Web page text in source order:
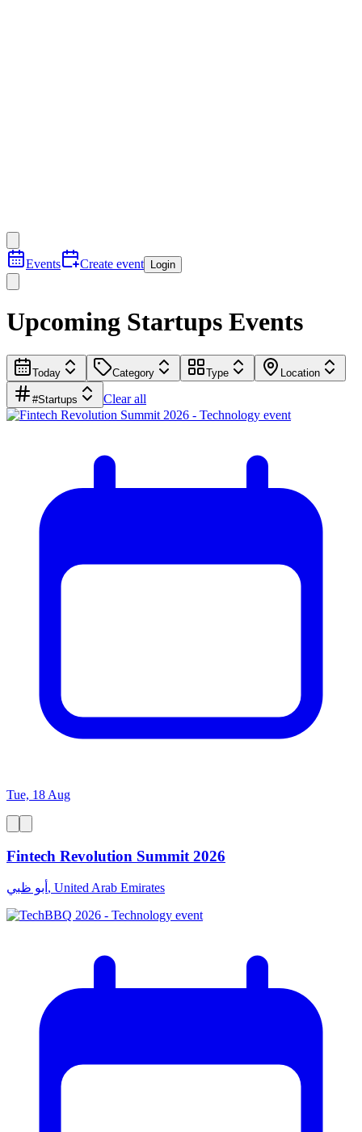
Events Create event Login
Upcoming Startups Events
Today Category Type Location
#Startups Clear all
Tue, 18 Aug
Fintech Revolution Summit 2026
أبو ظبي, United Arab Emirates